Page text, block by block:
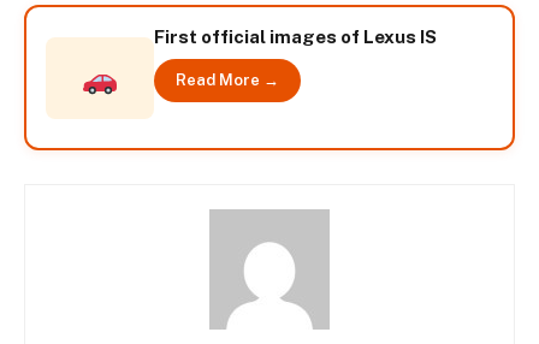
First official images of Lexus IS
Read More →